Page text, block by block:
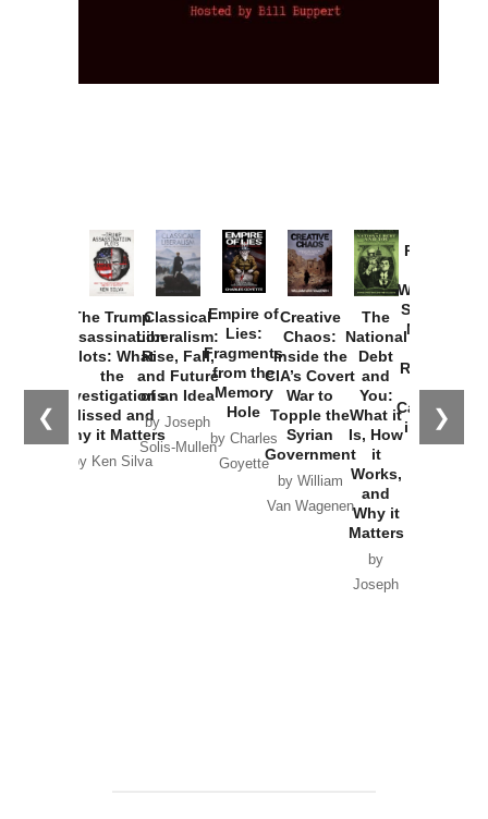
❮ ❯
The Trump
Assassination
Plots: What
the
Investigations
Missed and
Why it Matters
by Ken Silva
Classical
Liberalism:
Rise, Fall,
and Future
of an Idea
by Joseph
Solis-Mullen
Empire of
Lies:
Fragments
from the
Memory
Hole
by Charles
Goyette
Creative
Chaos:
Inside the
CIA’s Covert
War to
Topple the
Syrian
Government
by William
Van Wagenen
The
National
Debt
and
You:
What it
Is, How
it
Works,
and
Why it
Matters
by
Joseph
Provoked:
Washington
Started the
New Cold
Russia and
the
Catastrophe
in Ukraine